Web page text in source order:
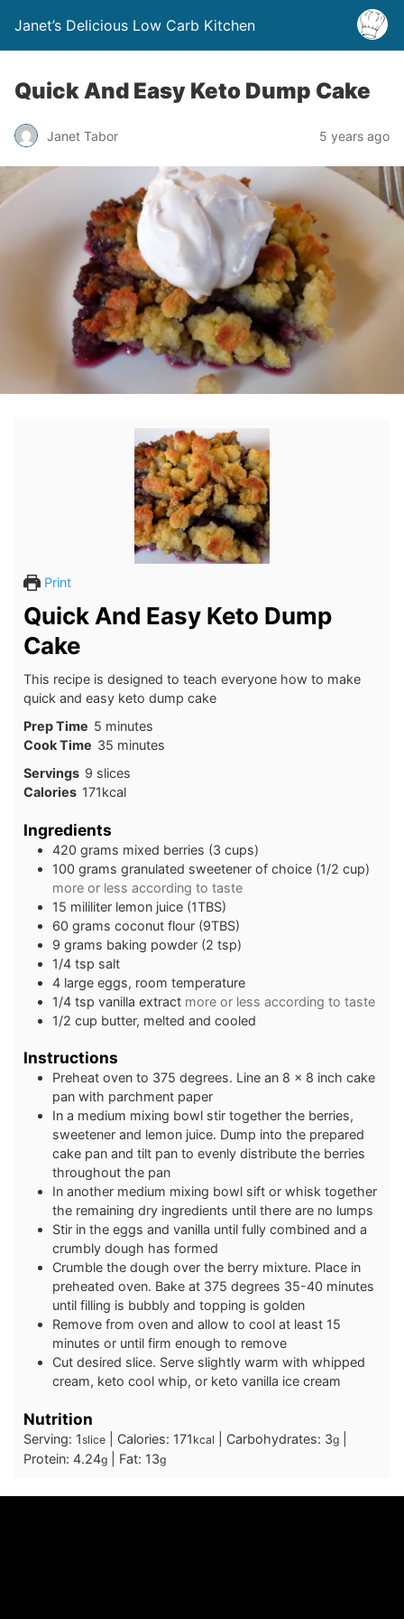
Janet’s Delicious Low Carb Kitchen
Quick And Easy Keto Dump Cake
Janet Tabor 5 years ago
Print
Quick And Easy Keto Dump
Cake
This recipe is designed to teach everyone how to make
quick and easy keto dump cake
Prep Time 5minutes
minutes
Cook Time 35minutes
minutes
Servings 9 slices
Calories 171kcal
Ingredients
420 grams mixed berries (3 cups)
100 grams granulated sweetener of choice (1/2 cup)
more or less according to taste
15 mililiter lemon juice (1TBS)
60 grams coconut flour (9TBS)
9 grams baking powder (2 tsp)
1/4 tsp salt
4 large eggs, room temperature
1/4 tsp vanilla extract more or less according to taste
1/2 cup butter, melted and cooled
Instructions
Preheat oven to 375 degrees. Line an 8 x 8 inch cake
pan with parchment paper
In a medium mixing bowl stir together the berries,
sweetener and lemon juice. Dump into the prepared
cake pan and tilt pan to evenly distribute the berries
throughout the pan
In another medium mixing bowl sift or whisk together
the remaining dry ingredients until there are no lumps
Stir in the eggs and vanilla until fully combined and a
crumbly dough has formed
Crumble the dough over the berry mixture. Place in
preheated oven. Bake at 375 degrees 35-40 minutes
until filling is bubbly and topping is golden
Remove from oven and allow to cool at least 15
minutes or until firm enough to remove
Cut desired slice. Serve slightly warm with whipped
cream, keto cool whip, or keto vanilla ice cream
Nutrition
Serving: 1slice Calories: 171 kcal Carbohydrates: 3g
Protein: 4.24g Fat: 13g